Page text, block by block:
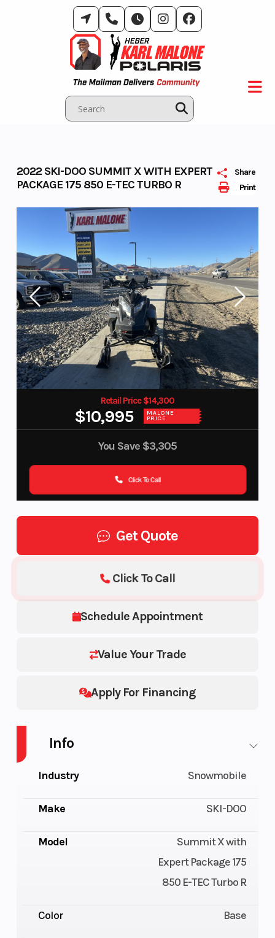
Print
Share
2022 SKI-DOO SUMMIT X WITH EXPERT
PACKAGE 175 850 E-TEC TURBO R
Retail Price $14,300
$10,995 MALONE
PRICE
You Save $3,305
Click To Call
Get Quote
Schedule Appointment
Value Your Trade
Apply For Financing
Click To Call
Info
Industry Snowmobile
Make SKI-DOO
Model
Summit X with
Expert Package 175
850 E-TEC Turbo R
Color Base